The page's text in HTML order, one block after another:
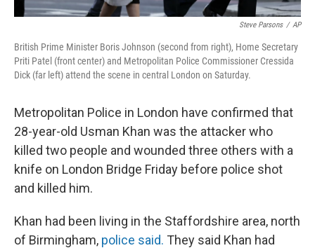
Steve Parsons / AP
British Prime Minister Boris Johnson (second from right), Home Secretary
Priti Patel (front center) and Metropolitan Police Commissioner Cressida
Dick (far left) attend the scene in central London on Saturday.
Metropolitan Police in London have confirmed that
28-year-old Usman Khan was the attacker who
killed two people and wounded three others with a
knife on London Bridge Friday before police shot
and killed him.
Khan had been living in the Staffordshire area, north
of Birmingham, police said. They said Khan had